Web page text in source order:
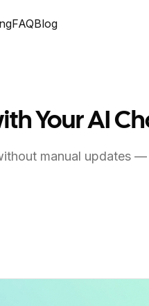
FAQBlog
Your AI
manual updates